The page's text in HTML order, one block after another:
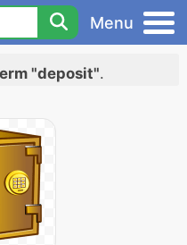
Menu
"deposit".